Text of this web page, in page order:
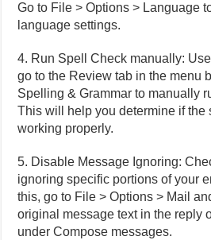
Go to File > Options > Language
language settings.
4. Run Spell Check manually:
go to the Review tab in the menu
Spelling & Grammar to manually
This will help you determine if the
working properly.
5. Disable Message Ignoring:
ignoring specific portions of your
this, go to File > Options > Mail
original message text in the reply
under Compose messages.